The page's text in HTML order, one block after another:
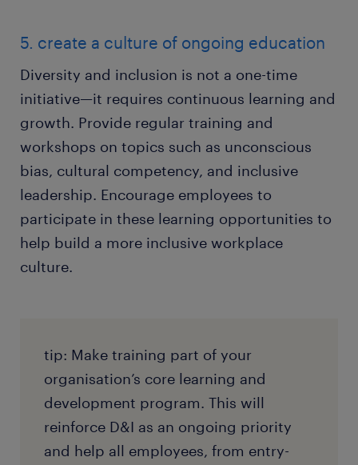
5. create a culture of ongoing education
Diversity and inclusion is not a one-time
initiative—it requires continuous learning and
growth. Provide regular training and
workshops on topics such as unconscious
bias, cultural competency, and inclusive
leadership. Encourage employees to
participate in these learning opportunities to
help build a more inclusive workplace
culture.
tip: Make training part of your
organisation’s core learning and
development program. This will
reinforce D&I as an ongoing priority
and help all employees, from entry-